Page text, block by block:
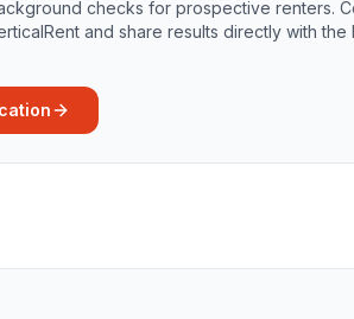
checks for prospective renters.
and share results directly with